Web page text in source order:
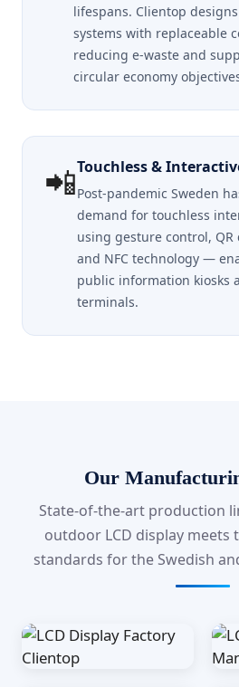
lifespans. Clientop
systems with replaceable
reducing e-waste and
circular economy
📲Touchless &
Post-pandemic Sweden
demand for touchless
using gesture control,
and NFC technology —
public information kiosks
terminals.
Our
State-of-the-art production
outdoor LCD display meets
standards for the Swedish